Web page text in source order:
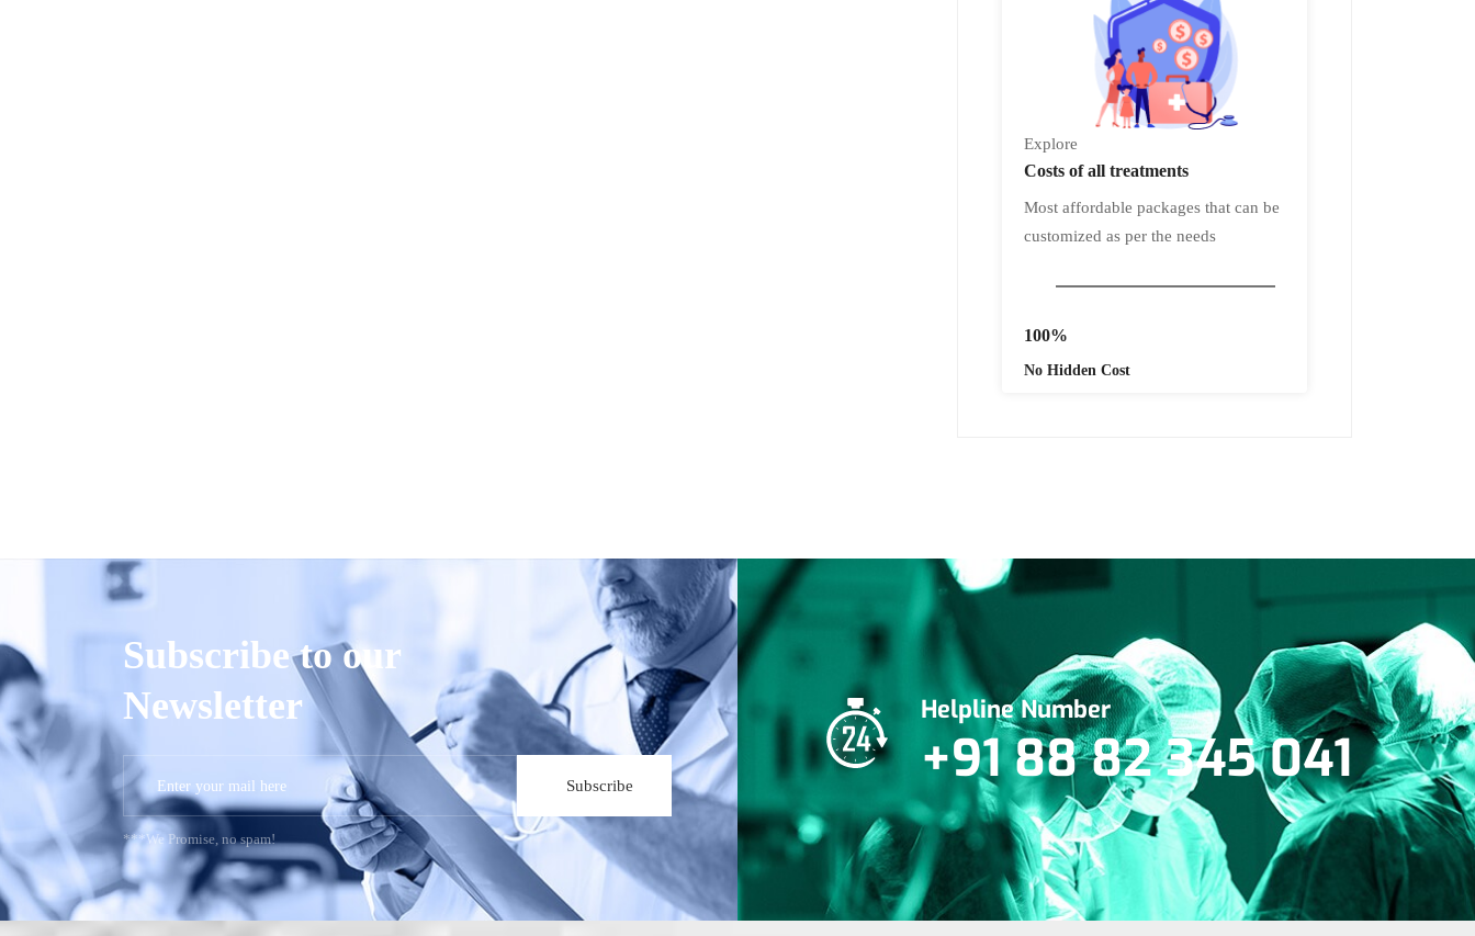
Explore
Costs of all treatments
Most affordable packages that can be
customized as per the needs
100%
No Hidden Cost
Subscribe to our
Newsletter
Subscribe
***We Promise, no spam!
Helpline Number
+91 88 82 345 041